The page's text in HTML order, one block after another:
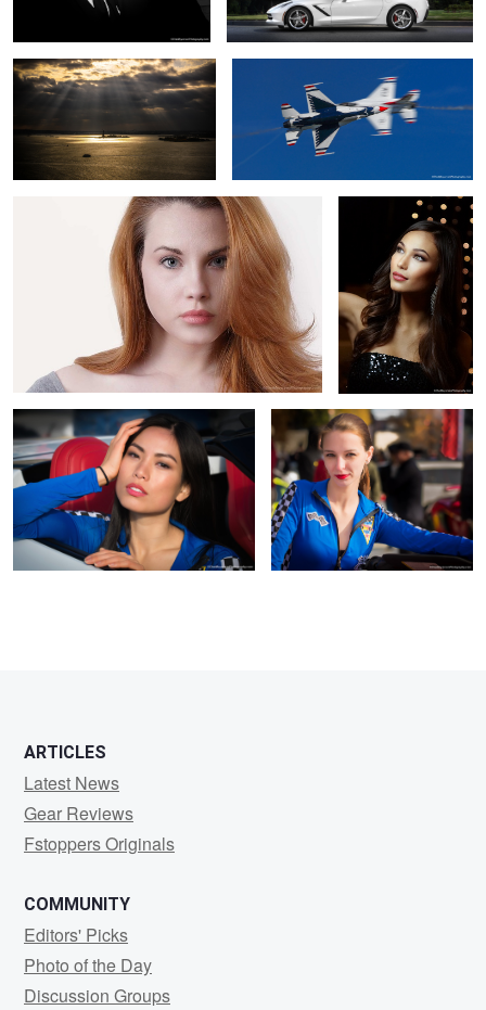
Miss Ice Light
C&E Model 1
ARTICLES
Latest News
Gear Reviews
Fstoppers Originals
COMMUNITY
Editors' Picks
Photo of the Day
Discussion Groups